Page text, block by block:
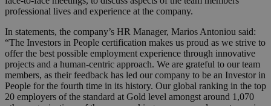
professional lives and experience at the company.
In statements, the company’s HR Manager, Marios Antoniou said:
“The Investors in People certification makes us proud as we strive to
offer the best possible employment experience through innovative
projects and a human-centric approach. We are grateful to our team
members, as their feedback has led our company to be an Investor in
People for the fourth time in its history. Our global ranking in the top
20 employers of the standard at Gold level amongst around 1,070